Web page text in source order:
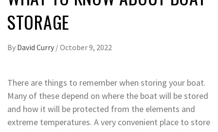
STORAGE
By David Curry /October 9, 2022
There are things to remember when storing your boat.
Many of these depend on where the boat will be stored
and how it will be protected from the elements and
extreme temperatures. A very convenient place to store